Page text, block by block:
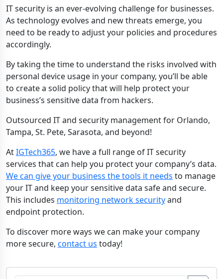
IT security is an ever-evolving challenge for businesses.
As technology evolves and new threats emerge, you
need to be ready to adjust your policies and procedures
accordingly.
By taking the time to understand the risks involved with
personal device usage in your company, you’ll be able
to create a solid policy that will help protect your
business’s sensitive data from hackers.
Outsourced IT and security management for Orlando,
Tampa, St. Pete, Sarasota, and beyond!
AtIGTech365, we have a full range of IT security
services that can help you protect your company’s data.
We can give your business the tools it needs to manage
your IT and keep your sensitive data safe and secure.
This includes monitoring network securityand
endpoint protection.
To discover more ways we can make your company
more secure, contact us today!